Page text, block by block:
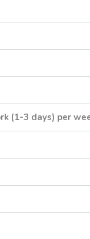
(1-3 days) per